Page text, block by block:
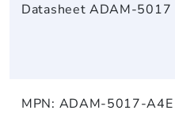
Datasheet ADAM-5017
MPN: ADAM-5017-A4E